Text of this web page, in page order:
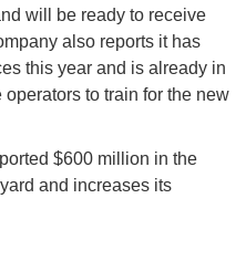
will be ready to receive
also reports it has
this year and is already in
to train for the new
$600 million in the
and increases its